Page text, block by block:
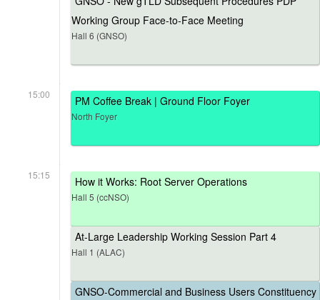
Working Group Face-to-Face Meeting
Hall 6 (GNSO)
15:00 PM Coffee Break | Ground Floor Foyer
North Foyer
15:15 How it Works: Root Server Operations
Hall 5 (ccNSO)
At-Large Leadership Working Session Part 4
Hall 1 (ALAC)
GNSO-Commercial and Business Users Constituency